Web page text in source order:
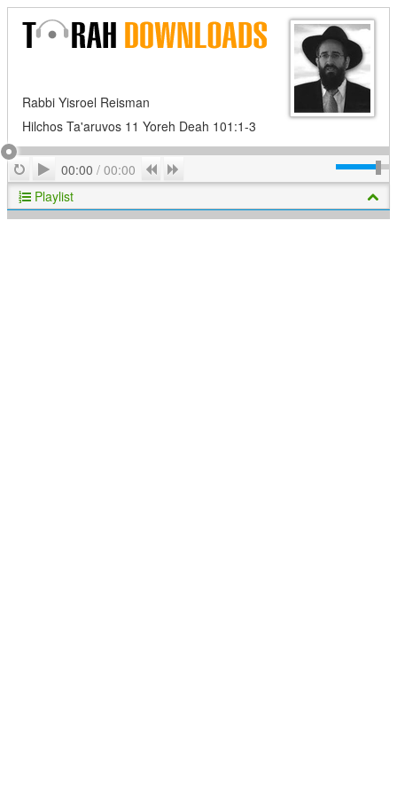
Rabbi Yisroel Reisman
Hilchos Ta'aruvos 11 Yoreh Deah 101:1-3
RepeatPlay
00:00 / 00:00 Previous
Playlist